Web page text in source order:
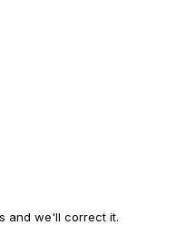
and we'll correct it.